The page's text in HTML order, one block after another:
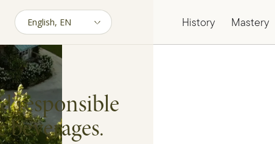
Mastery
History
responsible